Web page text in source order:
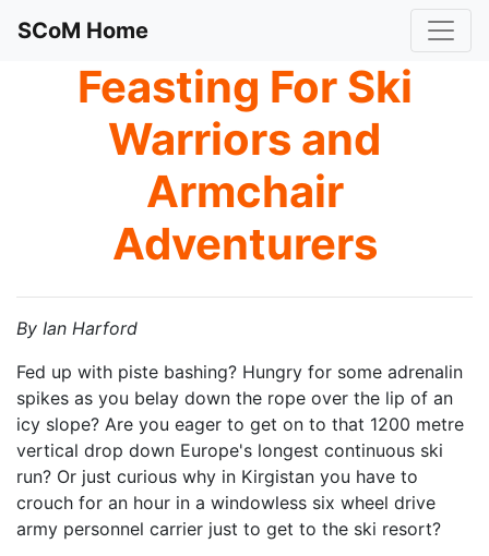
SCoM Home
Feasting For Ski
Warriors and
Armchair
Adventurers
By Ian Harford
Fed up with piste bashing? Hungry for some adrenalin
spikes as you belay down the rope over the lip of an
icy slope? Are you eager to get on to that 1200 metre
vertical drop down Europe's longest continuous ski
run? Or just curious why in Kirgistan you have to
crouch for an hour in a windowless six wheel drive
army personnel carrier just to get to the ski resort?